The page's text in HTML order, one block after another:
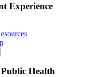
Experience
Health